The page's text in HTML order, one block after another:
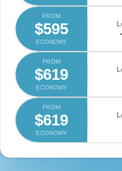
FROM
$595
ECONOMY
FROM
$619
ECONOMY
FROM
$619
ECONOMY